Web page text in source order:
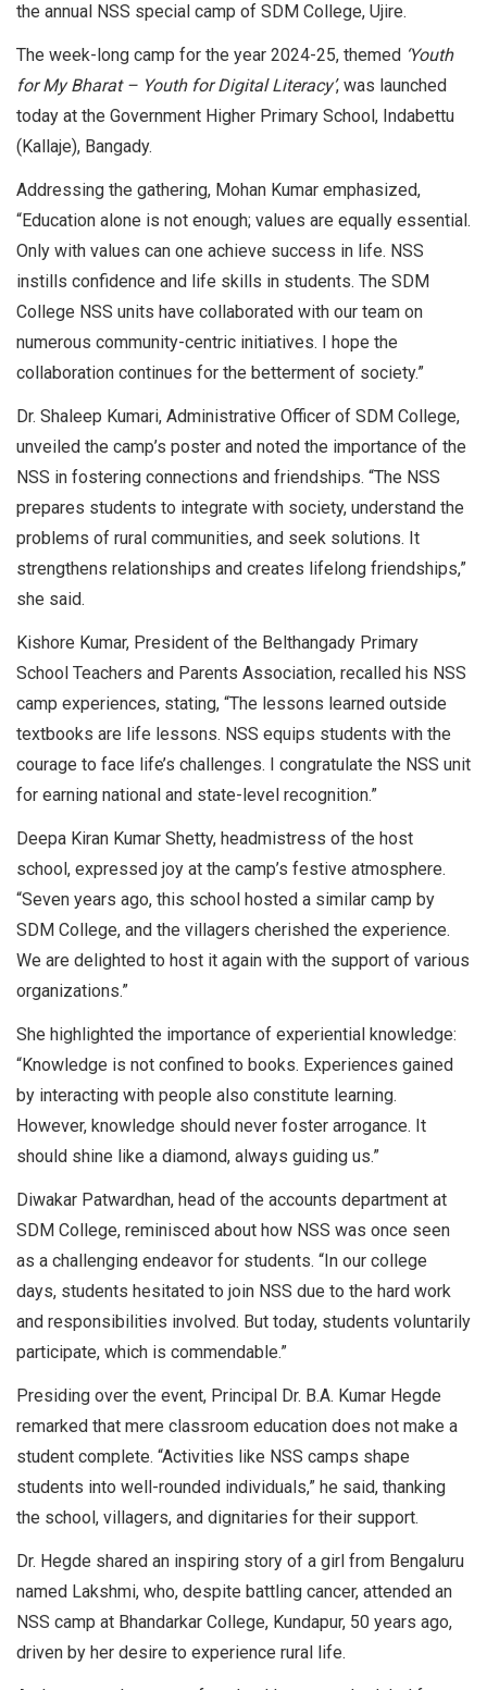
the annual NSS special camp of SDM College, Ujire.
The week-long camp for the year 2024-25, themed ‘Youth
for My Bharat – Youth for Digital Literacy’, was launched
today at the Government Higher Primary School, Indabettu
(Kallaje), Bangady.
Addressing the gathering, Mohan Kumar emphasized,
“Education alone is not enough; values are equally essential.
Only with values can one achieve success in life. NSS
instills confidence and life skills in students. The SDM
College NSS units have collaborated with our team on
numerous community-centric initiatives. I hope the
collaboration continues for the betterment of society.”
Dr. Shaleep Kumari, Administrative Officer of SDM College,
unveiled the camp’s poster and noted the importance of the
NSS in fostering connections and friendships. “The NSS
prepares students to integrate with society, understand the
problems of rural communities, and seek solutions. It
strengthens relationships and creates lifelong friendships,”
she said.
Kishore Kumar, President of the Belthangady Primary
School Teachers and Parents Association, recalled his NSS
camp experiences, stating, “The lessons learned outside
textbooks are life lessons. NSS equips students with the
courage to face life’s challenges. I congratulate the NSS unit
for earning national and state-level recognition.”
Deepa Kiran Kumar Shetty, headmistress of the host
school, expressed joy at the camp’s festive atmosphere.
“Seven years ago, this school hosted a similar camp by
SDM College, and the villagers cherished the experience.
We are delighted to host it again with the support of various
organizations.”
She highlighted the importance of experiential knowledge:
“Knowledge is not confined to books. Experiences gained
by interacting with people also constitute learning.
However, knowledge should never foster arrogance. It
should shine like a diamond, always guiding us.”
Diwakar Patwardhan, head of the accounts department at
SDM College, reminisced about how NSS was once seen
as a challenging endeavor for students. “In our college
days, students hesitated to join NSS due to the hard work
and responsibilities involved. But today, students voluntarily
participate, which is commendable.”
Presiding over the event, Principal Dr. B.A. Kumar Hegde
remarked that mere classroom education does not make a
student complete. “Activities like NSS camps shape
students into well-rounded individuals,” he said, thanking
the school, villagers, and dignitaries for their support.
Dr. Hegde shared an inspiring story of a girl from Bengaluru
named Lakshmi, who, despite battling cancer, attended an
NSS camp at Bhandarkar College, Kundapur, 50 years ago,
driven by her desire to experience rural life.